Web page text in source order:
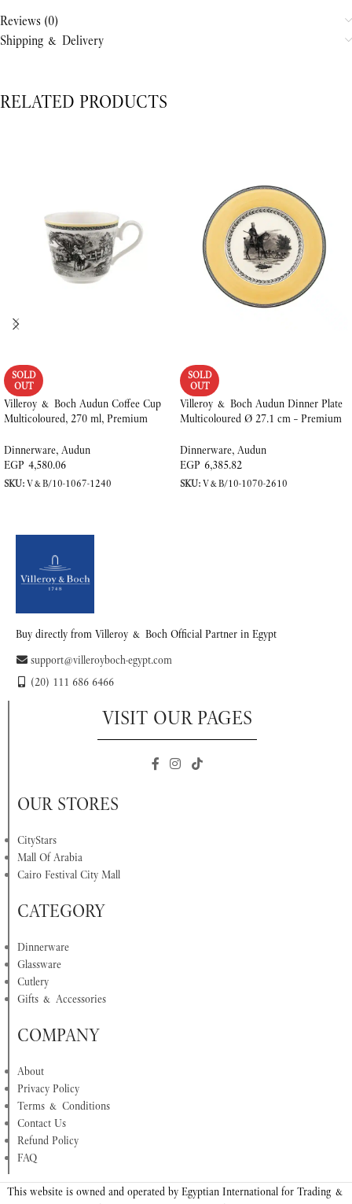
Reviews (0)
Shipping & Delivery
RELATED PRODUCTS
SOLD
OUT
Villeroy & Boch Audun Coffee Cup
Multicoloured, 270 ml, Premium
Dinnerware, Audun
EGP 4,580.06
SKU:V&B/10-1067-1240
SOLD
OUT
Villeroy & Boch Audun Dinner Plate
Multicoloured Ø 27.1 cm – Premium
Dinnerware, Audun
EGP 6,385.82
SKU:V&B/10-1070-2610
Buy directly from Villeroy & Boch Official Partner in Egypt
support@villeroyboch-egypt.com
(20) 111 686 6466
VISIT OUR PAGES
OUR STORES
CityStars
Mall Of Arabia
Cairo Festival City Mall
CATEGORY
Dinnerware
Glassware
Cutlery
Gifts & Accessories
COMPANY
About
Privacy Policy
Terms & Conditions
Contact Us
Refund Policy
FAQ
This website is owned and operated by Egyptian International for Trading &